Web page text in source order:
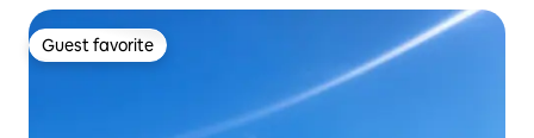
Guest favorite
Guest favorite